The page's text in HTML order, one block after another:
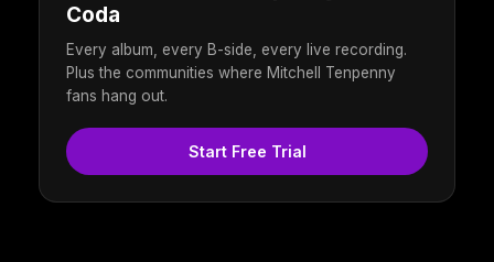
Coda
Every album, every B-side, every live recording.
Plus the communities where Mitchell Tenpenny
fans hang out.
Start Free Trial